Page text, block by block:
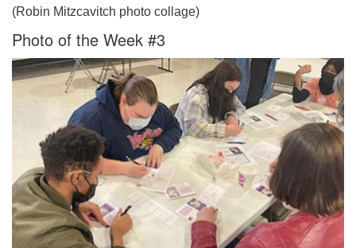
(Robin Mitzcavitch photo collage)
Photo of the Week #3